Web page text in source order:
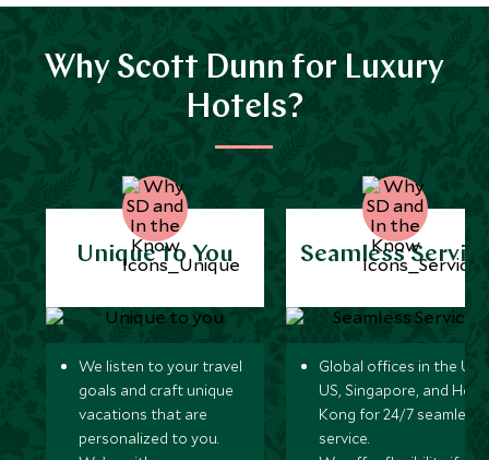
Why Scott Dunn for Luxury
Hotels?
Unique to You
We listen to your travel
goals and craft unique
vacations that are
personalized to you.
Seamless
Global offices in the UK,
US, Singapore, and
Kong for 24/7 seamless
service.